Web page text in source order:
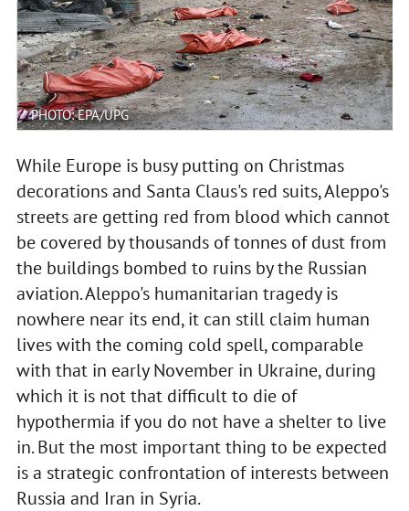
PHOTO: EPA/UPG
While Europe is busy putting on Christmas
decorations and Santa Claus's red suits, Aleppo's
streets are getting red from blood which cannot
be covered by thousands of tonnes of dust from
the buildings bombed to ruins by the Russian
aviation. Aleppo's humanitarian tragedy is
nowhere near its end, it can still claim human
lives with the coming cold spell, comparable
with that in early November in Ukraine, during
which it is not that difficult to die of
hypothermia if you do not have a shelter to live
in. But the most important thing to be expected
is a strategic confrontation of interests between
Russia and Iran in Syria.